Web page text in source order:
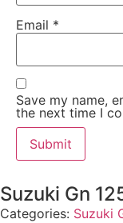
Email *
Save my name,
the next time I
Suzuki Gn
Categories: Suzuki